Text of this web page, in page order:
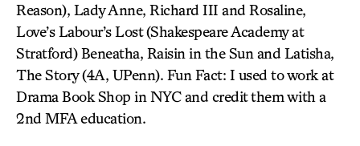
Reason), Lady Anne, Richard III and Rosaline,
Love’s Labour’s Lost (Shakespeare Academy at
Stratford) Beneatha, Raisin in the Sun and Latisha,
The Story (4A, UPenn). Fun Fact: I used to work at
Drama Book Shop in NYC and credit them with a
2nd MFA education.